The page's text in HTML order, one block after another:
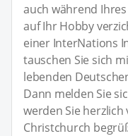
auch während
auf Ihr Hobby
einer InterNations
tauschen Sie sich
lebenden
Dann melden Sie
werden Sie
Christchurch